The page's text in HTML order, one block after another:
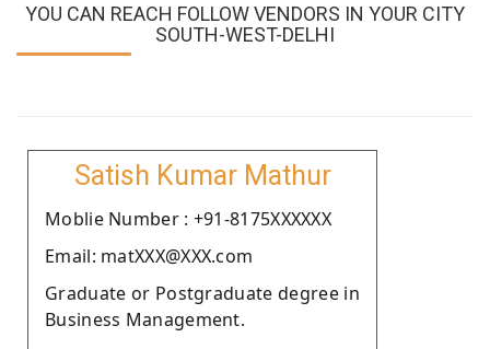
YOU CAN REACH FOLLOW VENDORS IN YOUR CITY
SOUTH-WEST-DELHI
Satish Kumar Mathur
Moblie Number : +91-8175XXXXXX
Email: matXXX@XXX.com
Graduate or Postgraduate degree in
Business Management.